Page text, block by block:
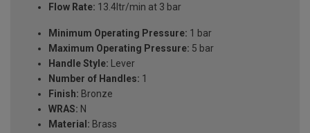
Flow Rate: 13.4ltr/min at 3 bar
Minimum Operating Pressure: 1 bar
Maximum Operating Pressure: 5 bar
Handle Style: Lever
Number of Handles: 1
Finish: Bronze
WRAS: N
Material: Brass